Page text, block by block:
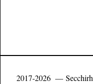
2017-2026 — Secchirh